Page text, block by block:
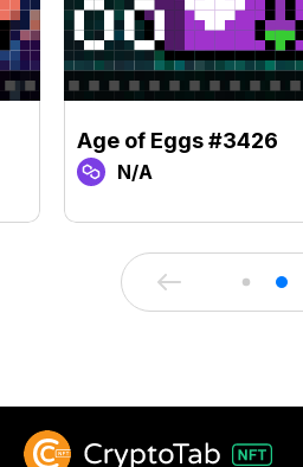
Age of Eggs #3426
N/A